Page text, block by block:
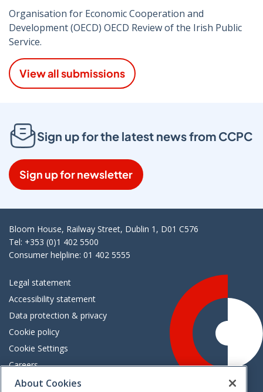
Organisation for Economic Cooperation and
Development (OECD) OECD Review of the Irish Public
Service.
View all submissions
Sign up for the latest news from CCPC
Sign up for newsletter
Bloom House, Railway Street, Dublin 1, D01 C576
Tel: +353 (0)1 402 5500
Consumer helpline: 01 402 5555
Legal statement
Accessibility statement
Data protection & privacy
Cookie policy
Cookie Settings
Careers
Freedom of information
About Cookies